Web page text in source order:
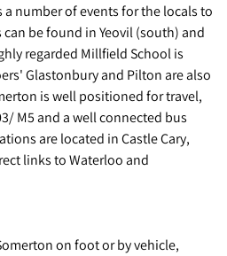
a number of events for the locals to
be found in Yeovil (south) and
regarded Millfield School is
Glastonbury and Pilton are also
is well positioned for travel,
M5 and a well connected bus
are located in Castle Cary,
links to Waterloo and
on foot or by vehicle,